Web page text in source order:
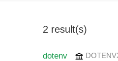
2 result(s)
dotenv